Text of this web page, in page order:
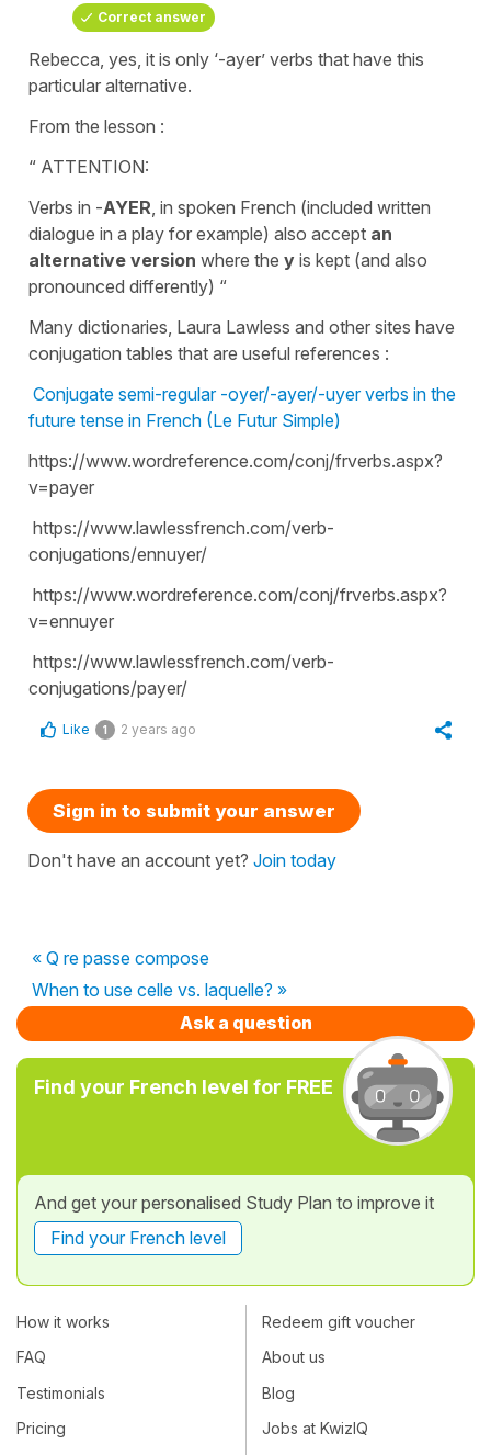
Correct answer
Rebecca, yes, it is only ‘-ayer’ verbs that have this
particular alternative.
From the lesson :
“ ATTENTION:
Verbs in -AYER , in spoken French (included written
dialogue in a play for example) also accept an
alternative version where the y is kept (and also
pronounced differently) “
Many dictionaries, Laura Lawless and other sites have
conjugation tables that are useful references :
Conjugate semi-regular -oyer/-ayer/-uyer verbs in the
future tense in French (Le Futur Simple)
https://www.wordreference.com/conj/frverbs.aspx?
v=payer
https://www.lawlessfrench.com/verb-
conjugations/ennuyer/
https://www.wordreference.com/conj/frverbs.aspx?
v=ennuyer
https://www.lawlessfrench.com/verb-
conjugations/payer/
Like 1 2 years ago
Sign in to submit your answer
Don't have an account yet? Join today
« Q re passe compose
When to use celle vs. laquelle? »
Ask a question
Find your French level for FREE
And get your personalised Study Plan to improve it
Find your French level
How it works
FAQ
Testimonials
Pricing
Redeem gift voucher
About us
Blog
Jobs at KwizIQ